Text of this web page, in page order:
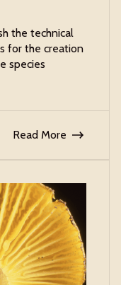
the technical
for the creation
species
Read More